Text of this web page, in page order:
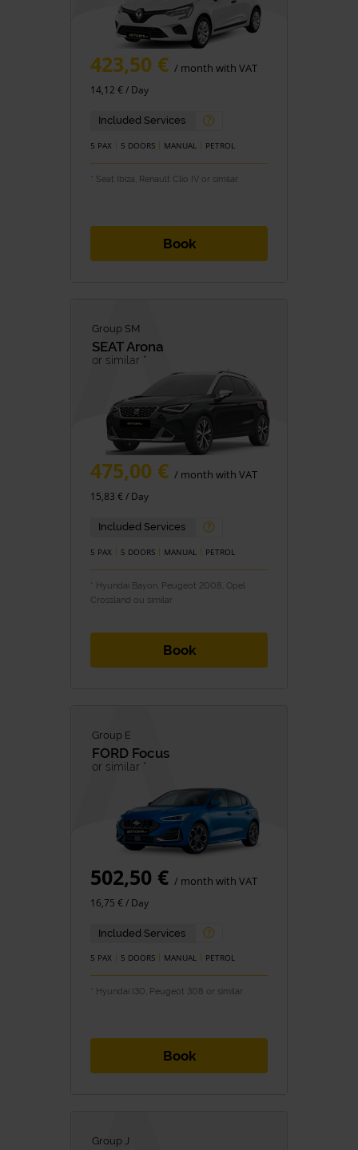
423,50 € / month with VAT
14,12 € / Day
Included Services
5 PAX 5 DOORS MANUAL PETROL
* Seat Ibiza, Renault Clio IV or similar
Book
Group SM
SEAT Arona
or similar *
475,00 € / month with VAT
15,83 € / Day
Included Services
5 PAX 5 DOORS MANUAL PETROL
* Hyundai Bayon, Peugeot 2008, Opel
Crossland ou similar
Book
Group E
FORD Focus
or similar *
502,50 € / month with VAT
16,75 € / Day
Included Services
5 PAX 5 DOORS MANUAL PETROL
* Hyundai I30, Peugeot 308 or similar
Book
Group J